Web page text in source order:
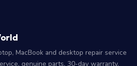
MacBook and desktop repair service
genuine parts, 30-day warranty.